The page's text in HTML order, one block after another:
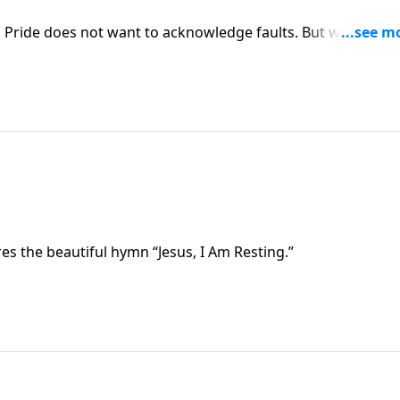
Pride does not want to acknowledge faults. But we must
we will find confidence in a Savior who enables us to
the beautiful hymn “Jesus, I Am Resting.”